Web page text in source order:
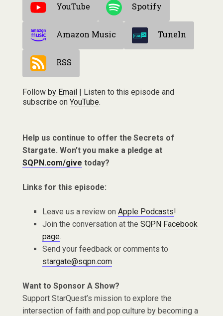
YouTube Spotify
Amazon Music TuneIn
RSS
Follow by Email| Listen to this episode and
subscribe on YouTube.
Help us continue to offer the Secrets of
Stargate. Won’t you make a pledge at
SQPN.com/give today?
Links for this episode:
Leave us a review on Apple Podcasts!
Join the conversation at the SQPN Facebook
page.
Send your feedback or comments to
stargate@sqpn.com
Want to Sponsor A Show?
Support StarQuest’s mission to explore the
intersection of faith and pop culture by becoming a